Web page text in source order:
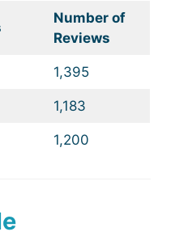
Number of
Reviews
1,395
1,183
1,200